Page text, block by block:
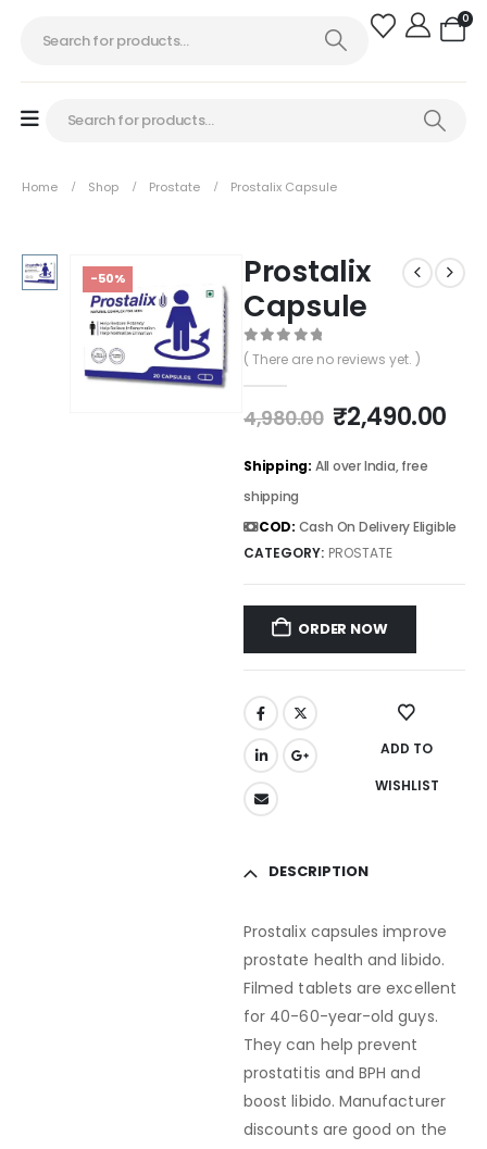
0
Home Shop Prostate Prostalix Capsule
-50%
Prostalix
Capsule
0out of 5
( There are no reviews yet. )
4,980.00 ₹2,490.00
Shipping: All over India, free
shipping
COD: Cash On Delivery Eligible
CATEGORY: PROSTATE
ORDER NOW
ADD TO
WISHLIST
DESCRIPTION
Prostalix capsules improve
prostate health and libido.
Filmed tablets are excellent
for 40-60-year-old guys.
They can help prevent
prostatitis and BPH and
boost libido. Manufacturer
discounts are good on the